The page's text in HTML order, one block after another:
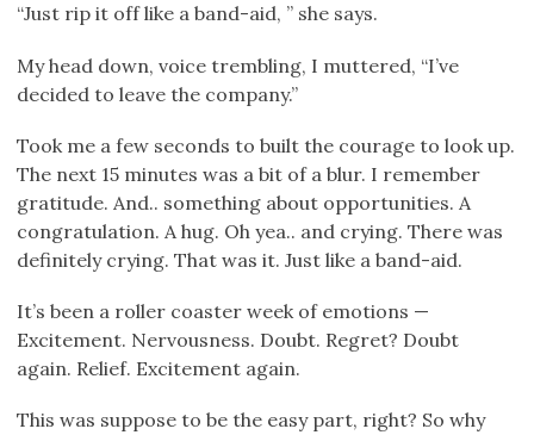
“Just rip it off like a band-aid, ” she says.
My head down, voice trembling, I muttered, “I’ve
decided to leave the company.”
Took me a few seconds to built the courage to look up.
The next 15 minutes was a bit of a blur. I remember
gratitude. And.. something about opportunities. A
congratulation. A hug. Oh yea.. and crying. There was
definitely crying. That was it. Just like a band-aid.
It’s been a roller coaster week of emotions —
Excitement. Nervousness. Doubt. Regret? Doubt
again. Relief. Excitement again.
This was suppose to be the easy part, right? So why